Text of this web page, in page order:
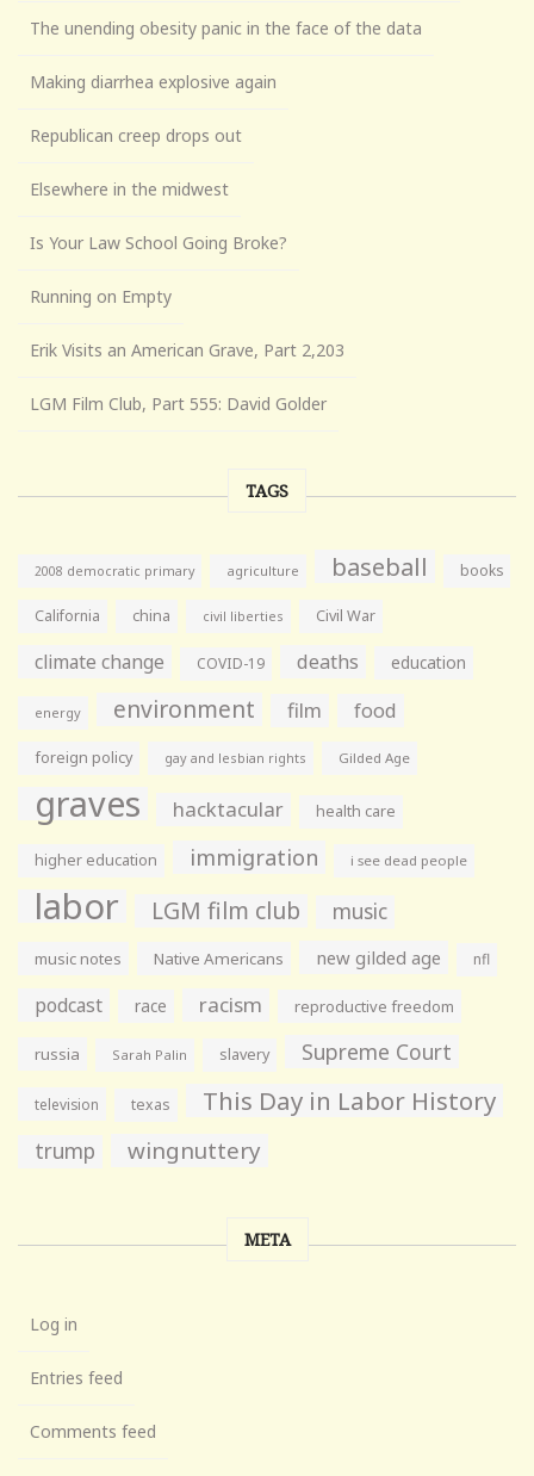
The unending obesity panic in the face of the data
Making diarrhea explosive again
Republican creep drops out
Elsewhere in the midwest
Is Your Law School Going Broke?
Running on Empty
Erik Visits an American Grave, Part 2,203
LGM Film Club, Part 555: David Golder
TAGS
2008 democratic primary agriculture baseball books
California china civil liberties Civil War
climate change COVID-19 deaths education
energy environment film food
foreign policy gay and lesbian rights Gilded Age
graves hacktacular health care
higher education immigration i see dead people
labor LGM film club music
music notes Native Americans new gilded age nfl
podcast race racism reproductive freedom
russia Sarah Palin slavery Supreme Court
television texas This Day in Labor History
trump wingnuttery
META
Log in
Entries feed
Comments feed